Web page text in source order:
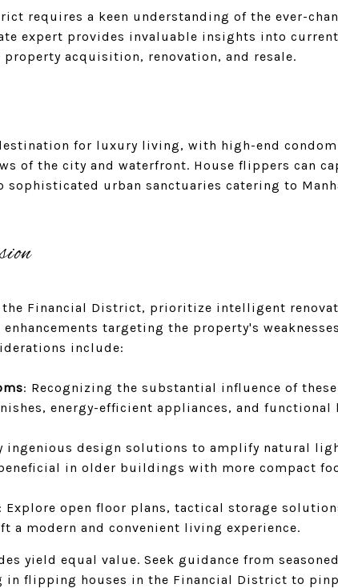
requires a keen understanding of the ever-
expert provides invaluable insights into
acquisition, renovation, and resale.
for luxury living, with high-end
of the city and waterfront. House flippers can
urban sanctuaries catering to
the Financial District, prioritize intelligent
targeting the property's
include:
: Recognizing the substantial influence of
energy-efficient appliances, and functional
ingenious design solutions to amplify natural
in older buildings with more compact
Explore open floor plans, tactical storage
a modern and convenient living experience.
yield equal value. Seek guidance from
in flipping houses in the Financial District to